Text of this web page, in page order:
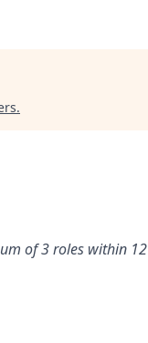
.
of 3 roles within 12